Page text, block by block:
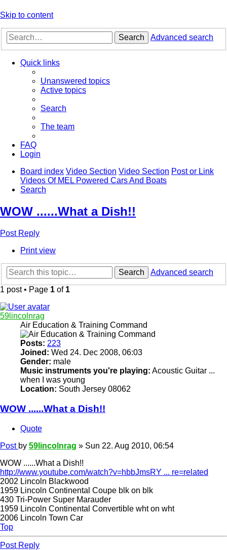
Skip to content
Search Advanced search
Quick links
Unanswered topics
Active topics
Search
The team
FAQ
Login
Board index Video Section Video Section Post or Link
Videos Of MEL Powered Cars And Boats
Search
WOW ......What a Dish!!
Post Reply
Print view
Search
Advanced search
1 post • Page 1 of 1
59lincolnrag
Air Education & Training Command
Posts: 223
Joined: Wed 24. Dec 2008, 06:03
Gender: male
Music instruments you're playing: Acoustic Guitar ...
when I was young
Location: South Jersey 08062
WOW ......What a Dish!!
Quote
Post by 59lincolnrag » Sun 22. Aug 2010, 06:54
WOW ......What a Dish!!
http://www.youtube.com/watch?v=hbbJmsRY ... re=related
2002 Lincoln Blackwood
1959 Lincoln Continental Coupe blk on blk
430 Tri-Power Super Marauder
1959 Lincoln Continental Convertible wht on wht
2006 Lincoln Town Car
Top
Post Reply